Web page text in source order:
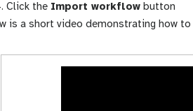
w
o
k
y
-
Click the Import workflow button
is a short video demonstrating how